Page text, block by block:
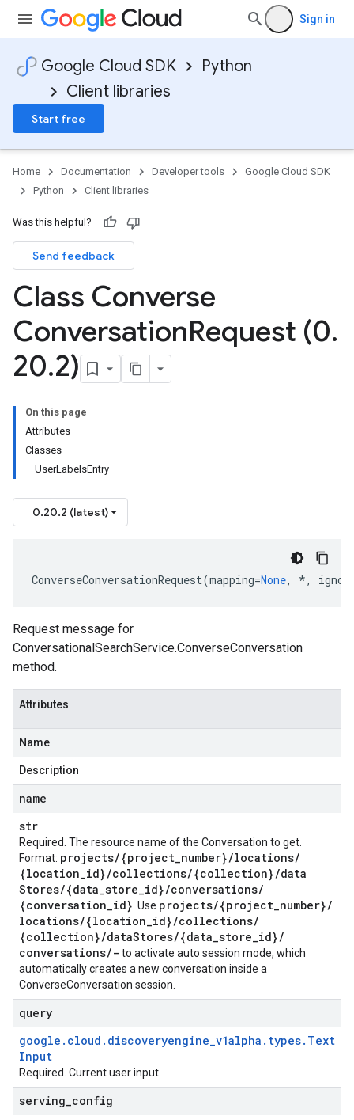
Sign in
Google Cloud SDK
Python
Client libraries
Start free
Home Documentation Developer tools
Google Cloud SDK
Python
Client libraries
Was this helpful?
Send feedback
Class Converse
ConversationRequest (0.
20.2)
On this page
Attributes
Classes
UserLabelsEntry
0.20.2 (latest)
ConverseConversationRequest(mapping=None, *,
Request message for
ConversationalSearchService.ConverseConversation
method.
Attributes
Name
Description
name
str
Required. The resource name of the Conversation to get.
Format: projects/{project_number}/locations/
{location_id}/collections/{collection}/data
Stores/{data_store_id}/conversations/
{conversation_id} . Use projects/{project_number}/
locations/{location_id}/collections/
{collection}/dataStores/{data_store_id}/
conversations/- to activate auto session mode, which
automatically creates a new conversation inside a
ConverseConversation session.
query
google . cloud . discoveryengine_v1alpha . types. Text
Input
Required. Current user input.
serving config